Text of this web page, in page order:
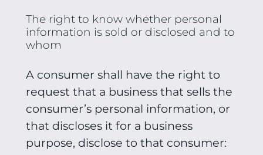
The right to know whether personal
information is sold or disclosed and to
whom
A consumer shall have the right to
request that a business that sells the
consumer’s personal information, or
that discloses it for a business
purpose, disclose to that consumer: